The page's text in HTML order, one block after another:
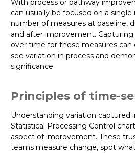
With process or pathway
can usually be focused on a single
number of measures at baseline,
and after improvement.
over time for these measures can
see variation in process and
significance.
Principles of time-
Understanding variation captured
Statistical Processing Control
aspect of improvement. These
teams measure change, spot